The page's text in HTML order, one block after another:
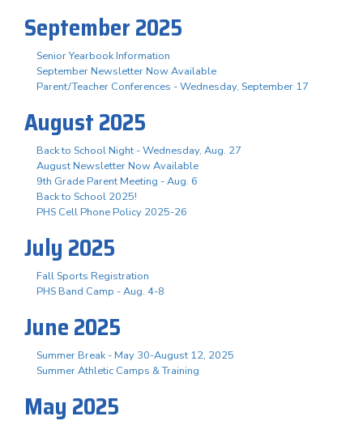
September 2025
Senior Yearbook Information
September Newsletter Now Available
Parent/Teacher Conferences - Wednesday, September 17
August 2025
Back to School Night - Wednesday, Aug. 27
August Newsletter Now Available
9th Grade Parent Meeting - Aug. 6
Back to School 2025!
PHS Cell Phone Policy 2025-26
July 2025
Fall Sports Registration
PHS Band Camp - Aug. 4-8
June 2025
Summer Break - May 30-August 12, 2025
Summer Athletic Camps & Training
May 2025